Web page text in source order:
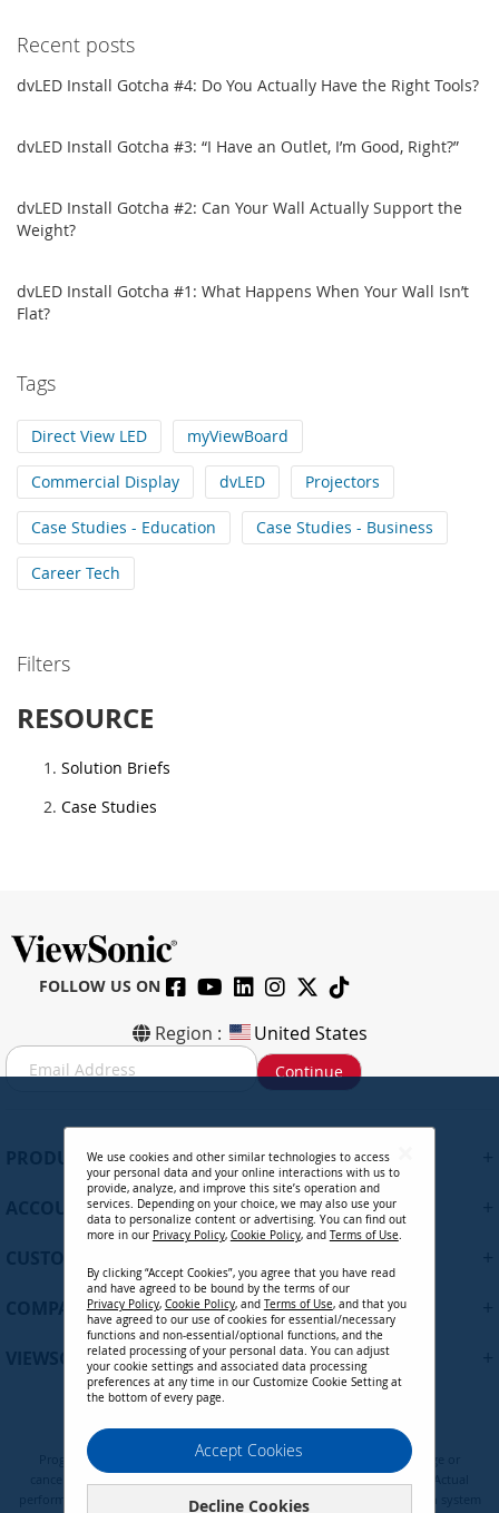
Recent posts
dvLED Install Gotcha #4: Do You Actually Have the Right Tools?
dvLED Install Gotcha #3: “I Have an Outlet, I’m Good, Right?”
dvLED Install Gotcha #2: Can Your Wall Actually Support the
Weight?
dvLED Install Gotcha #1: What Happens When Your Wall Isn’t
Flat?
Tags
Direct View LED myViewBoard
Commercial Display dvLED Projectors
Case Studies - Education Case Studies - Business
Career Tech
Filters
RESOURCE
Solution Briefs
Case Studies
FOLLOW US ON
Region : United States
S
i
Continue
PRODUCTS
ACCOUNT
COMPANY
VIEWSONIC UPDATES
Programs, pricing, specifications, and availability are subject to change or
performance, compatibility, and user experience may vary depending on system
We use cookies and other similar technologies to access
your personal data and your online interactions with us to
provide, analyze, and improve this site’s operation and
services. Depending on your choice, we may also use your
data to personalize content or advertising. You can find out
more in our Privacy Policy, Cookie Policy, and Terms of Use.
By clicking “Accept Cookies”, you agree that you have read
and have agreed to be bound by the terms of our
Privacy Policy, Cookie Policy, and Terms of Use, and that you
have agreed to our use of cookies for essential/necessary
functions and non-essential/optional functions, and the
related processing of your personal data. You can adjust
your cookie settings and associated data processing
preferences at any time in our Customize Cookie Setting at
the bottom of every page.
Accept Cookies
Decline Cookies